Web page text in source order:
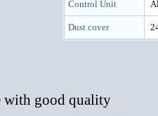
Control Unit
Dust cover
with good quality